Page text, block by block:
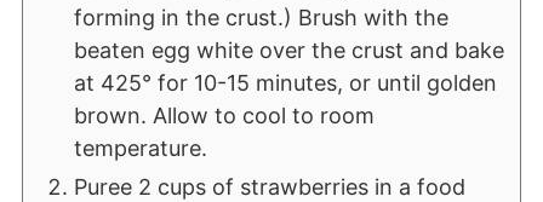
forming in the crust.) Brush with the
beaten egg white over the crust and bake
at 425° for 10-15 minutes, or until golden
brown. Allow to cool to room
temperature.
Puree 2 cups of strawberries in a food